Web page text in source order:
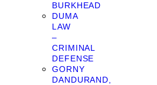
BURKHEAD
DUMA
LAW
–
CRIMINAL
DEFENSE
GORNY
DANDURAND,